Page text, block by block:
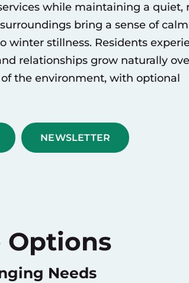
while maintaining a quiet,
bring a sense of calm
stillness. Residents
relationships grow naturally
the environment, with optional
NEWSLETTER
Options
Needs